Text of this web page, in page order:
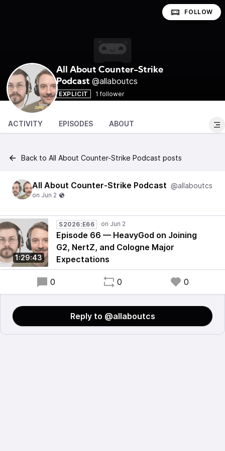
All About Counter-Strike
Podcast @allaboutcs
EXPLICIT 1 follower
FOLLOW
ACTIVITY EPISODES ABOUT
Back to All About Counter-Strike Podcast posts
All About Counter-Strike Podcast @allaboutcs
1:29:43
S2026:E66
Episode 66 — HeavyGod on Joining
G2, NertZ, and Cologne Major
Expectations
0 0 0
Reply to @allaboutcs